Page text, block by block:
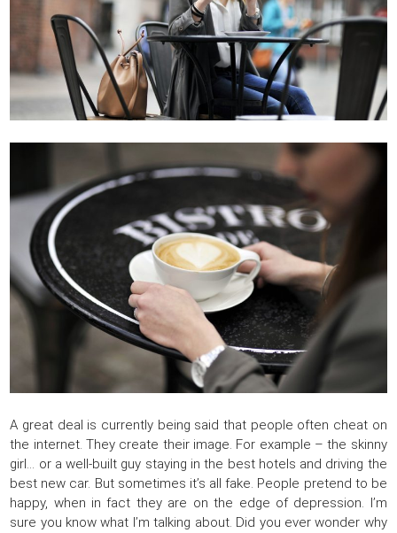
A great deal is currently being said that people often cheat on
the internet. They create their image. For example – the skinny
girl… or a well-built guy staying in the best hotels and driving the
best new car. But sometimes it’s all fake. People pretend to be
happy, when in fact they are on the edge of depression. I’m
sure you know what I’m talking about. Did you ever wonder why